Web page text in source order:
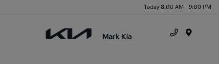
Today 8:00 AM - 9:00 PM